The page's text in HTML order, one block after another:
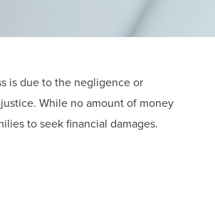
is due to the negligence or
While no amount of money
to seek financial damages.